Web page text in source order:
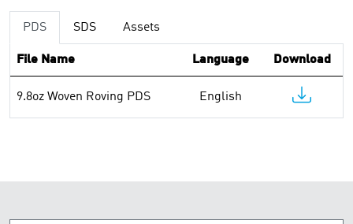
PDS SDS Assets
File Name Language Download
9.8oz Woven Roving PDS English